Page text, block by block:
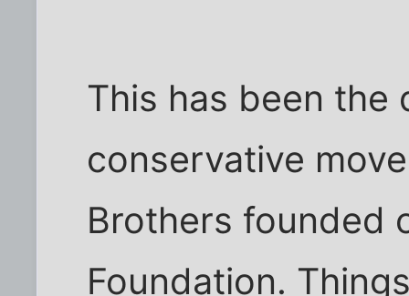
This has been the
conservative
Brothers founded
Foundation.